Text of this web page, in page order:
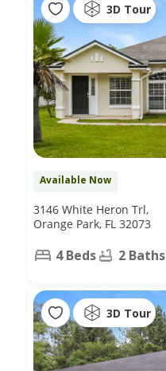
3D Tour
Available Now
3146 White Heron Trl,
Orange Park, FL 32073
4 Beds 2 Baths
3D Tour